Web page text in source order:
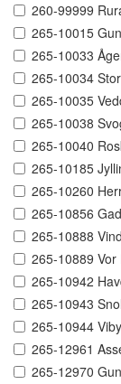
260-99999
265-10015
265-10033
265-10034
265-10035
265-10038
265-10040
265-10185
265-10260
265-10856
265-10888
265-10889 Vor
265-10942
265-10943
265-10944 Viby
265-12961
265-12970